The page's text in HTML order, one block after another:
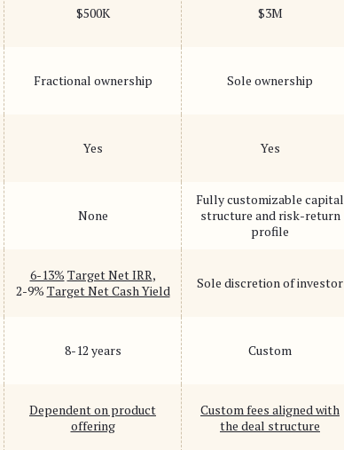
$500K $3M
Fractional ownership Sole ownership
Yes Yes
None
Fully customizable capital
structure and risk-return
profile
6-13% Target Net IRR,
2-9% Target Net Cash Yield Sole discretion of investor
8-12 years Custom
Dependent on product
offering
Custom fees aligned with
the deal structure